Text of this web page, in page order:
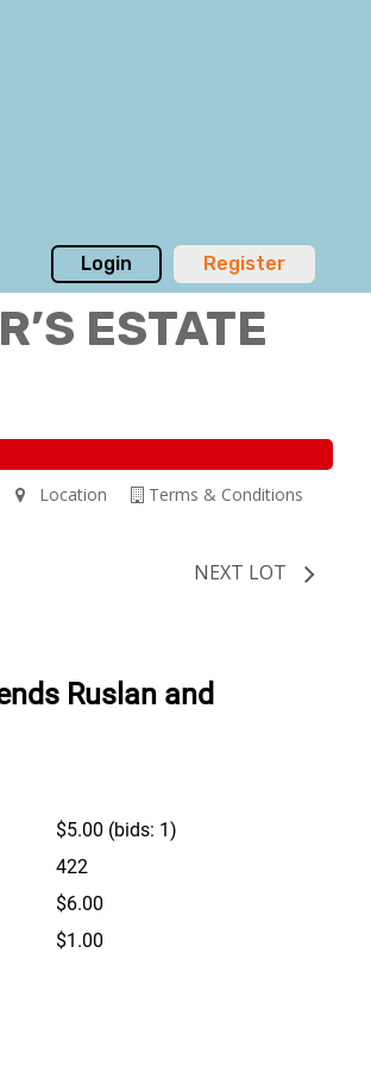
Login Register
ESTATE
Terms & Conditions
Location
NEXT LOT
Ruslan and
$5.00 (bids: 1)
422
$6.00
$1.00